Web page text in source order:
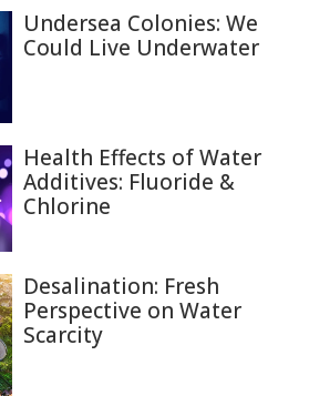
Undersea Colonies: We
Could Live Underwater
Health Effects of Water
Additives: Fluoride &
Chlorine
Desalination: Fresh
Perspective on Water
Scarcity